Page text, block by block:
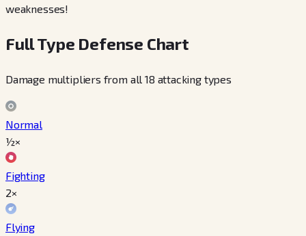
weaknesses!
Full Type Defense Chart
Damage multipliers from all 18 attacking types
Normal
½×
Fighting
2×
Flying